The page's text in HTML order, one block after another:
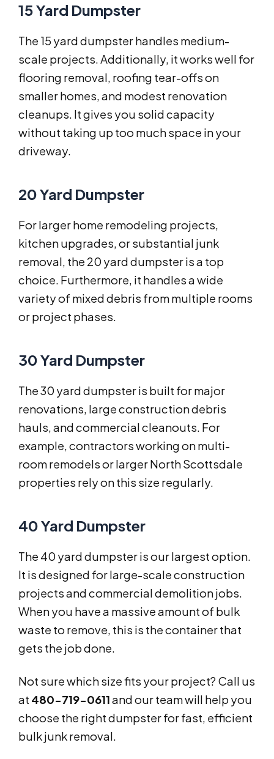
15 Yard Dumpster
The 15 yard dumpster handles medium-
scale projects. Additionally, it works well for
flooring removal, roofing tear-offs on
smaller homes, and modest renovation
cleanups. It gives you solid capacity
without taking up too much space in your
driveway.
20 Yard Dumpster
For larger home remodeling projects,
kitchen upgrades, or substantial junk
removal, the 20 yard dumpster is a top
choice. Furthermore, it handles a wide
variety of mixed debris from multiple rooms
or project phases.
30 Yard Dumpster
The 30 yard dumpster is built for major
renovations, large construction debris
hauls, and commercial cleanouts. For
example, contractors working on multi-
room remodels or larger North Scottsdale
properties rely on this size regularly.
40 Yard Dumpster
The 40 yard dumpster is our largest option.
It is designed for large-scale construction
projects and commercial demolition jobs.
When you have a massive amount of bulk
waste to remove, this is the container that
gets the job done.
Not sure which size fits your project? Call us
at 480-719-0611and our team will help you
choose the right dumpster for fast, efficient
bulk junk removal.